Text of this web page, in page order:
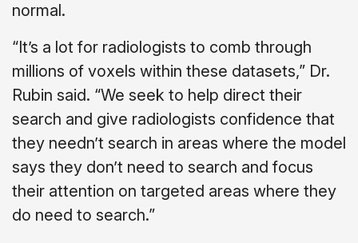
normal.
“It’s a lot for radiologists to comb through
millions of voxels within these datasets,” Dr.
Rubin said. “We seek to help direct their
search and give radiologists confidence that
they needn’t search in areas where the model
says they don’t need to search and focus
their attention on targeted areas where they
do need to search.”